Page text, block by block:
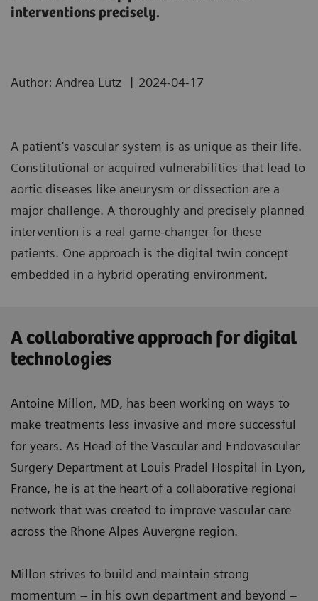
interventions precisely.
Author: Andrea Lutz | 2024-04-17
A patient’s vascular system is as unique as their life.
Constitutional or acquired vulnerabilities that lead to
aortic diseases like aneurysm or dissection are a
major challenge. A thoroughly and precisely planned
intervention is a real game-changer for these
patients. One approach is the digital twin concept
embedded in a hybrid operating environment.
A collaborative approach for digital
technologies
Antoine Millon, MD, has been working on ways to
make treatments less invasive and more successful
for years. As Head of the Vascular and Endovascular
Surgery Department at Louis Pradel Hospital in Lyon,
France, he is at the heart of a collaborative regional
network that was created to improve vascular care
across the Rhone Alpes Auvergne region.
Millon strives to build and maintain strong
momentum – in his own department and beyond –